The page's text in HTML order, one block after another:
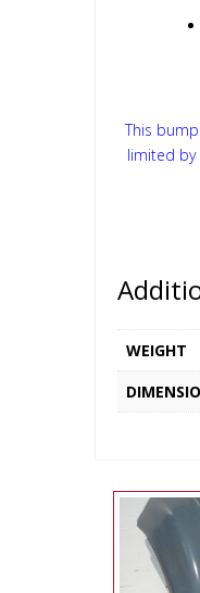
This
limited by
WEIGHT